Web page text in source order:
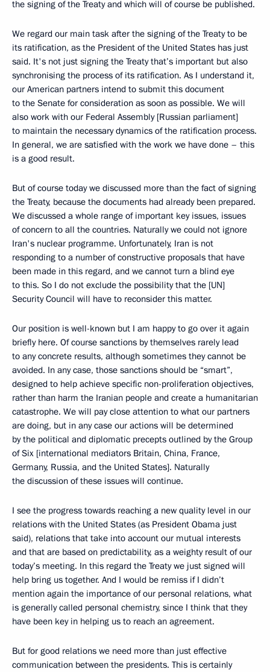
the signing of the Treaty and which will of course be published.
We regard our main task after the signing of the Treaty to be
its ratification, as the President of the United States has just
said. It's not just signing the Treaty that’s important but also
synchronising the process of its ratification. As I understand it,
our American partners intend to submit this document
to the Senate for consideration as soon as possible. We will
also work with our Federal Assembly [Russian parliament]
to maintain the necessary dynamics of the ratification process.
In general, we are satisfied with the work we have done – this
is a good result.
But of course today we discussed more than the fact of signing
the Treaty, because the documents had already been prepared.
We discussed a whole range of important key issues, issues
of concern to all the countries. Naturally we could not ignore
Iran's nuclear programme. Unfortunately, Iran is not
responding to a number of constructive proposals that have
been made in this regard, and we cannot turn a blind eye
to this. So I do not exclude the possibility that the [UN]
Security Council will have to reconsider this matter.
Our position is well-known but I am happy to go over it again
briefly here. Of course sanctions by themselves rarely lead
to any concrete results, although sometimes they cannot be
avoided. In any case, those sanctions should be “smart”,
designed to help achieve specific non-proliferation objectives,
rather than harm the Iranian people and create a humanitarian
catastrophe. We will pay close attention to what our partners
are doing, but in any case our actions will be determined
by the political and diplomatic precepts outlined by the Group
of Six [international mediators Britain, China, France,
Germany, Russia, and the United States]. Naturally
the discussion of these issues will continue.
I see the progress towards reaching a new quality level in our
relations with the United States (as President Obama just
said), relations that take into account our mutual interests
and that are based on predictability, as a weighty result of our
today’s meeting. In this regard the Treaty we just signed will
help bring us together. And I would be remiss if I didn’t
mention again the importance of our personal relations, what
is generally called personal chemistry, since I think that they
have been key in helping us to reach an agreement.
But for good relations we need more than just effective
communication between the presidents. This is certainly